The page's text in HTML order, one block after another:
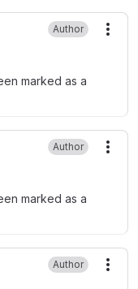
Author
marked as a
Author
marked as a
Author